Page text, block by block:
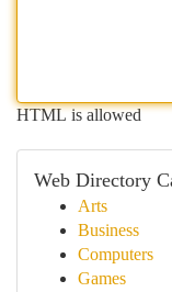
HTML is allowed
Web Directory
Arts
Business
Computers
Games